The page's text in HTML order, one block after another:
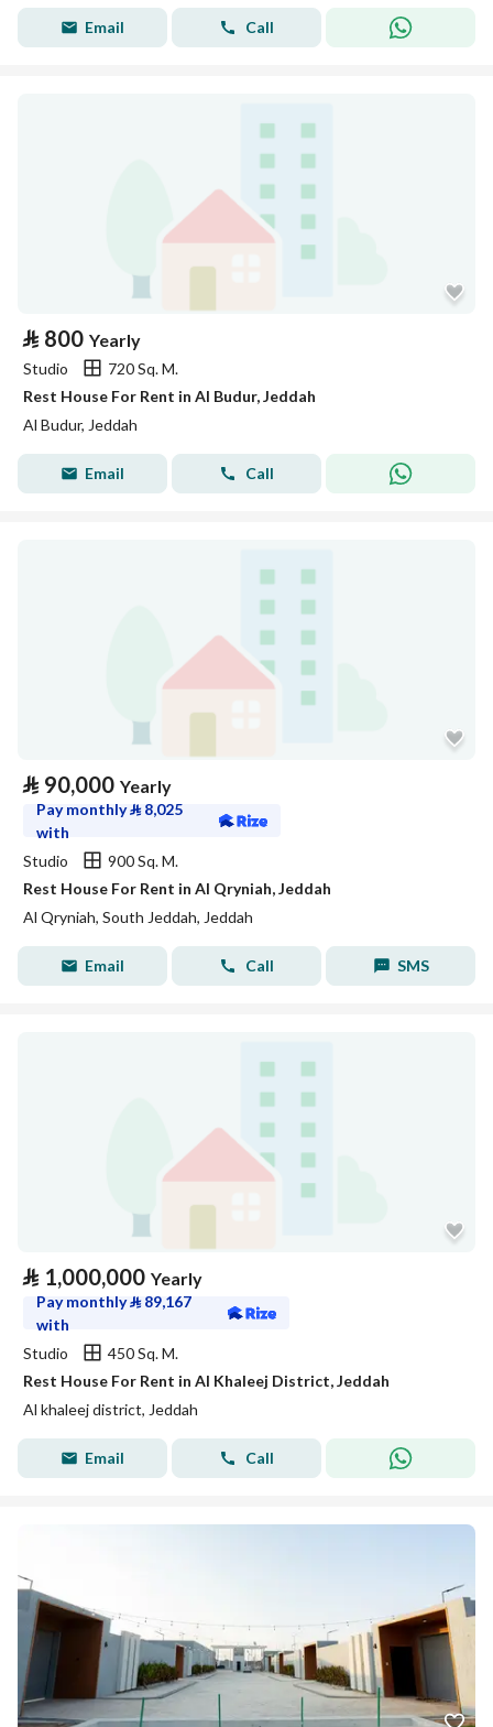
Email Call
⃁ 800 Yearly
Studio
720 Sq. M.
Rest House For Rent in Al Budur, Jeddah
Al Budur, Jeddah
Email Call
⃁ 90,000 Yearly
Pay monthly⃁ 8,025
with
Studio
900 Sq. M.
Rest House For Rent in Al Qryniah, Jeddah
Al Qryniah, South Jeddah, Jeddah
Email Call SMS
⃁ 1,000,000 Yearly
Pay monthly⃁ 89,167
with
Studio
450 Sq. M.
Rest House For Rent in Al Khaleej District, Jeddah
Al khaleej district, Jeddah
Email Call